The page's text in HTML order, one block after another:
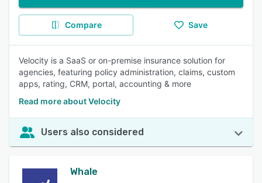
Compare Save
Velocity is a SaaS or on-premise insurance solution for
agencies, featuring policy administration, claims, custom
apps, rating, CRM, portal, accounting & more
Read more about Velocity
Users also considered
Whale